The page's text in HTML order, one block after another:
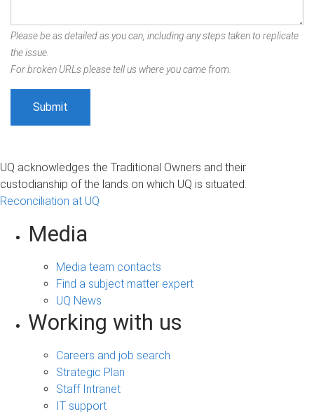
Please be as detailed as you can, including any steps taken to replicate
the issue.
For broken URLs please tell us where you came from.
UQ acknowledges the Traditional Owners and their
custodianship of the lands on which UQ is situated.
Reconciliation at UQ
Media
Media team contacts
Find a subject matter expert
UQ News
Working with us
Careers and job search
Strategic Plan
Staff Intranet
IT support